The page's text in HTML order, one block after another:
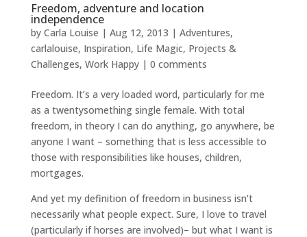
Freedom, adventure and location
independence
by Carla Louise | Aug 12, 2013 | Adventures,
carlalouise, Inspiration, Life Magic, Projects &
Challenges, Work Happy| 0 comments
Freedom. It’s a very loaded word, particularly for me
as a twentysomething single female. With total
freedom, in theory I can do anything, go anywhere, be
anyone I want – something that is less accessible to
those with responsibilities like houses, children,
mortgages.
And yet my definition of freedom in business isn’t
necessarily what people expect. Sure, I love to travel
(particularly if horses are involved)– but what I want is